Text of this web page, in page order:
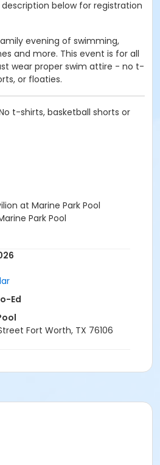
below for registration
evening of swimming,
and more. This event is for all
wear proper swim attire - no t-
or floaties.
t-shirts, basketball shorts or
at Marine Park Pool
Park Pool
Ed
Fort Worth, TX 76106